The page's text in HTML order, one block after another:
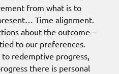
from what is to
Time alignment.
about the outcome –
to our preferences.
redemptive progress,
there is personal